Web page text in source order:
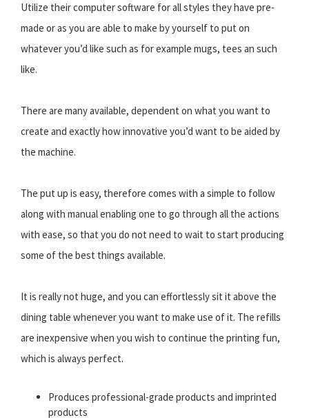
Utilize their computer software for all styles they have pre-
made or as you are able to make by yourself to put on
whatever you’d like such as for example mugs, tees an such
like.
There are many available, dependent on what you want to
create and exactly how innovative you’d want to be aided by
the machine.
The put up is easy, therefore comes with a simple to follow
along with manual enabling one to go through all the actions
with ease, so that you do not need to wait to start producing
some of the best things available.
It is really not huge, and you can effortlessly sit it above the
dining table whenever you want to make use of it. The refills
are inexpensive when you wish to continue the printing fun,
which is always perfect.
Produces professional-grade products and imprinted
products